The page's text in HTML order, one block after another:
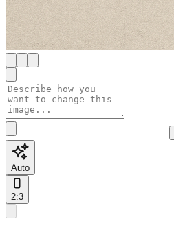
Auto
2:3